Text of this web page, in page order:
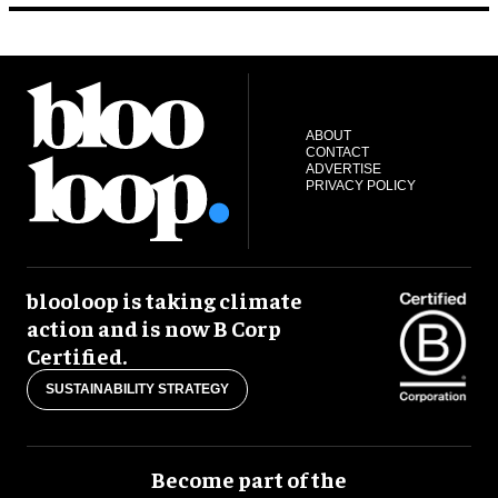
ABOUT
CONTACT
ADVERTISE
PRIVACY POLICY
blooloop is taking climate
action and is now B Corp
Certified.
SUSTAINABILITY STRATEGY
Become part of the